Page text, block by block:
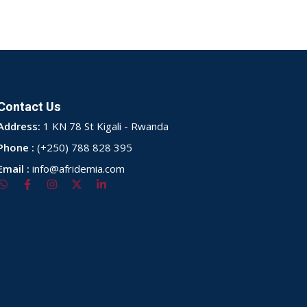
Us
1 KN 78 St Kigali - Rwanda
: (+250) 788 828 395
: info@afridemia.com